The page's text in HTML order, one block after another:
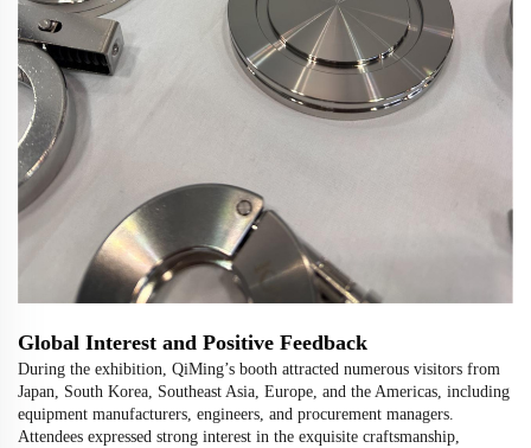
Global Interest and Positive Feedback
During the exhibition, QiMing’s booth attracted numerous visitors from
Japan, South Korea, Southeast Asia, Europe, and the Americas, including
equipment manufacturers, engineers, and procurement managers.
Attendees expressed strong interest in the exquisite craftsmanship,